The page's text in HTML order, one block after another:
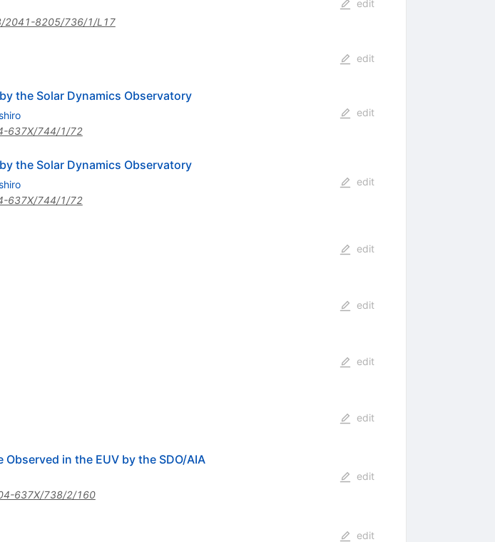
2041-8205/736/1/L17
edit
edit
the Solar Dynamics Observatory
637X/744/1/72
edit
the Solar Dynamics Observatory
637X/744/1/72
edit
edit
edit
edit
edit
in the EUV by the SDO/AIA
637X/738/2/160
edit
edit